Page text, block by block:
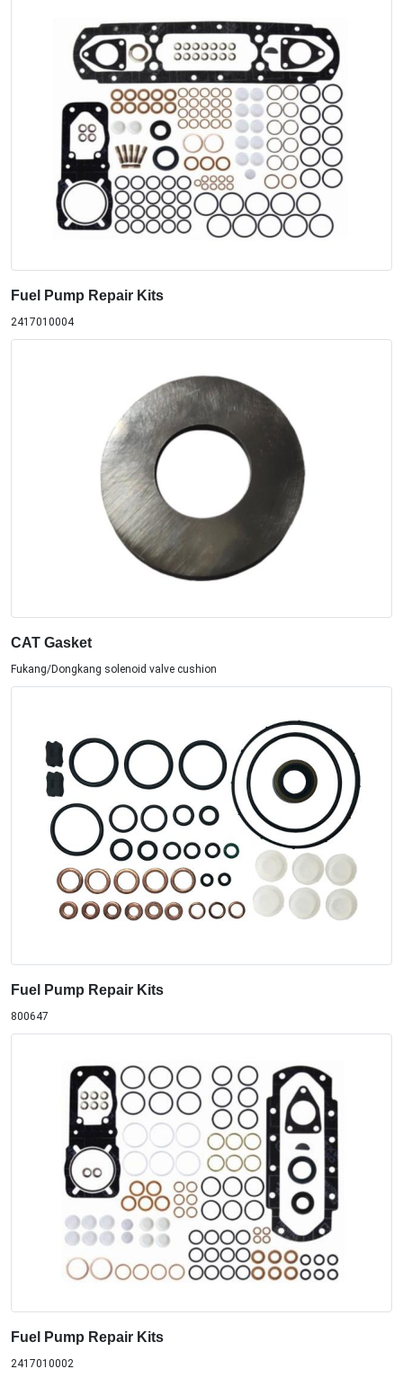
Fuel Pump Repair Kits
2417010004
CAT Gasket
Fukang/Dongkang solenoid valve cushion
Fuel Pump Repair Kits
800647
Fuel Pump Repair Kits
2417010002